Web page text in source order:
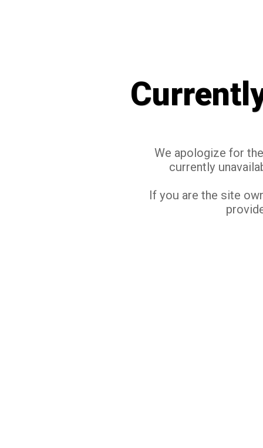
We apologize for
currently
If you are the site